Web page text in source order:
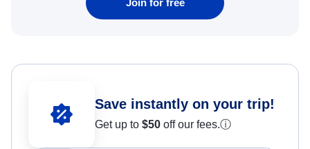
Join for free
Save instantly on your trip!
Get up to $50 off our fees.ⓘ